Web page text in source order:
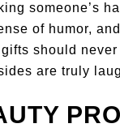
someone’s
of humor,
should
are truly